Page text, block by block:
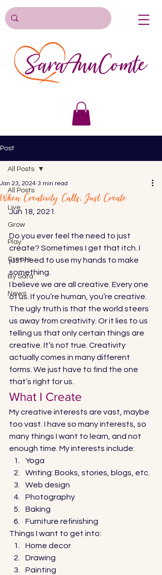
Post
All Posts
Live
Grow
Play
Create
By Sara
News
All Posts
When Creativity Calls, Just Create
Jan 23, 2024 3 min read
Jun 18, 2021
Do you ever feel the need to just
create? Sometimes I get that itch. I
just need to use my hands to make
something.
I believe we are all creative. Every one
of us. If you’re human, you’re creative.
The ugly truth is that the world steers
us away from creativity. Or it lies to us
telling us that only certain things are
creative. It’s not true. Creativity
actually comes in many different
forms. We just have to find the one
that’s right for us.
What I Create
My creative interests are vast, maybe
too vast. I have so many interests, so
many things I want to learn, and not
enough time. My interests include:
Yoga
Writing: Books, stories, blogs, etc.
Web design
Photography
Baking
Furniture refinishing
Things I want to get into:
Home decor
Drawing
Painting